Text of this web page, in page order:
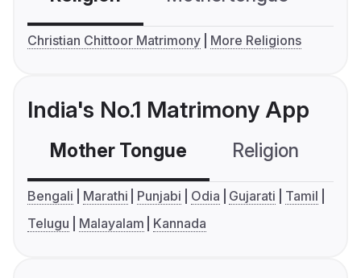
Christian Chittoor Matrimony More Religions
India's No.1 Matrimony App
Mother Tongue Religion
Bengali Marathi Punjabi Odia Gujarati
Tamil
Telugu
Malayalam Kannada